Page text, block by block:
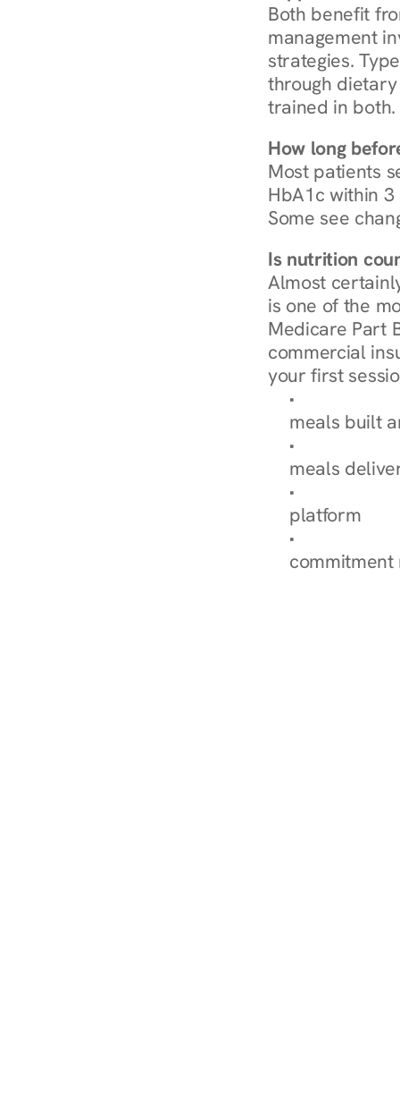
Both benefit
management
strategies.
through dietary
trained in both.
How long
Most patients
HbA1c within
Some see
Is nutrition
Almost
is one of the
Medicare Part
commercial
your first
Browse
meals built
Explore Our
meals
How
platform
Check Your